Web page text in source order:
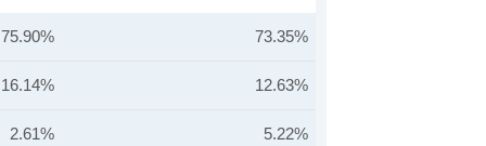
75.90% 73.35%
16.14% 12.63%
2.61% 5.22%